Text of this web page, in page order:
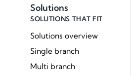
Solutions
SOLUTIONS THAT FIT
Solutions overview
Single branch
Multi branch